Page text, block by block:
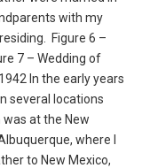
with my
Figure 6 –
7 – Wedding of
In the early years
several locations
at the New
where I
to New Mexico,